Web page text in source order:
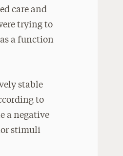
care and
trying to
a function
stable
to
a negative
stimuli